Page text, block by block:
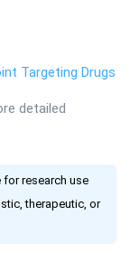
Targeting Drugs
detailed
research use
therapeutic, or